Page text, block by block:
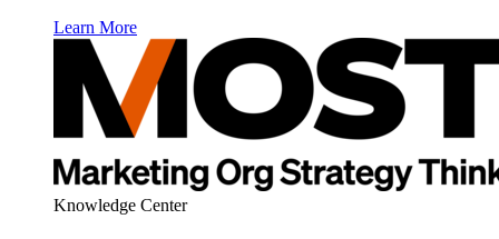
Learn More
Knowledge Center